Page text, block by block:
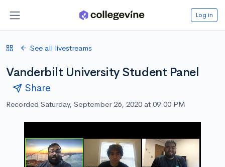
Log in
See all livestreams
Vanderbilt University Student Panel
Share
Recorded Saturday, September 26, 2020 at 09:00 PM